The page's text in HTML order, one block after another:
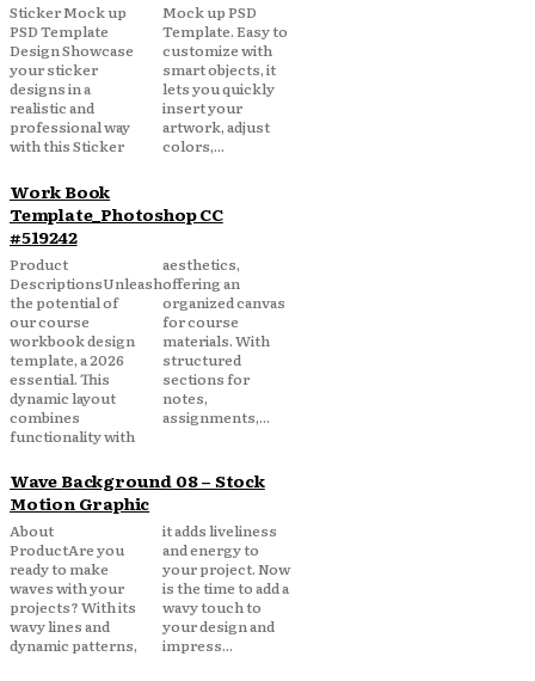
Sticker Mock up
PSD Template
Design Showcase
your sticker
designs in a
realistic and
professional way
with this Sticker
Mock up PSD
Template. Easy to
customize with
smart objects, it
lets you quickly
insert your
artwork, adjust
colors,...
Work Book
Template_Photoshop CC
#519242
Product
DescriptionsUnleash
the potential of
our course
workbook design
template, a 2026
essential. This
dynamic layout
combines
functionality with
aesthetics,
offering an
organized canvas
for course
materials. With
structured
sections for
notes,
assignments,...
Wave Background 08 – Stock
Motion Graphic
About
ProductAre you
ready to make
waves with your
projects? With its
wavy lines and
dynamic patterns,
it adds liveliness
and energy to
your project. Now
is the time to add a
wavy touch to
your design and
impress...